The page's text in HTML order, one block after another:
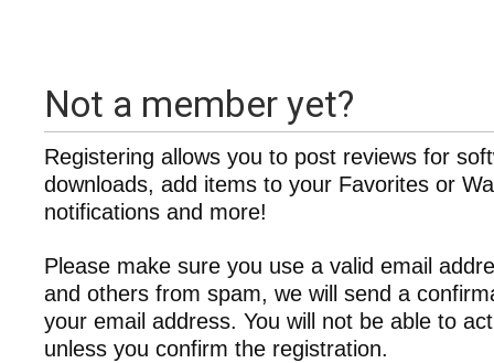
Not a member yet?
Registering allows you to post reviews for
downloads, add items to your Favorites or
notifications and more!
Please make sure you use a valid email
and others from spam, we will send a
your email address. You will not be able to
unless you confirm the registration.